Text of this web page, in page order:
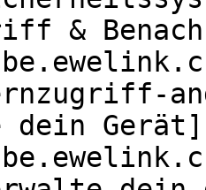
&
dein Gerät]